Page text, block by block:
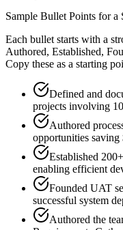
Sample Bullet Points for a
Each bullet starts with a
Authored, Established,
Copy these as a starting
Defined and
projects involving
Authored
opportunities
Established
enabling efficient
Founded UAT
successful system
Authored the